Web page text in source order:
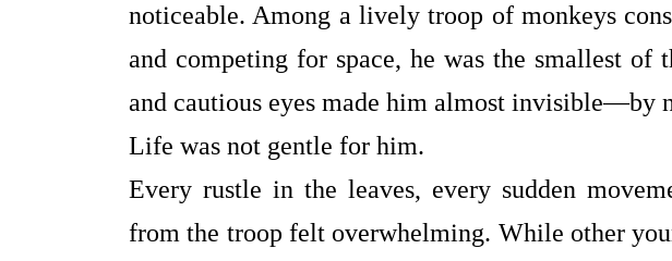
noticeable. Among a lively troop of monkeys
and competing for space, he was the smallest
and cautious eyes made him almost invisible—by
Life was not gentle for him.
Every rustle in the leaves, every sudden
from the troop felt overwhelming. While other